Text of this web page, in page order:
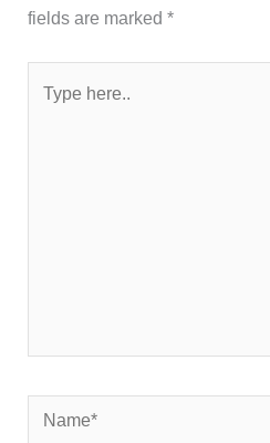
fields are marked*
Name*